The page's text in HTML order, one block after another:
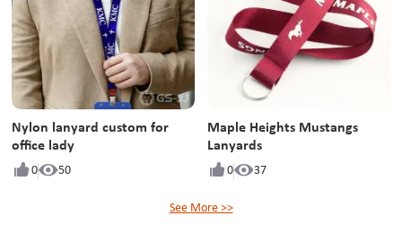
Nylon lanyard custom for
office lady
0 50
Maple Heights Mustangs
Lanyards
0 37
See More >>